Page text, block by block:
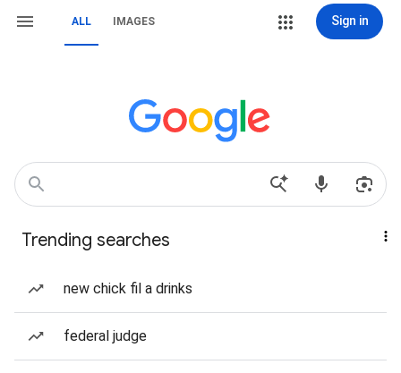
ALL IMAGES Sign in
Trending searches
new chick fil a drinks
federal judge